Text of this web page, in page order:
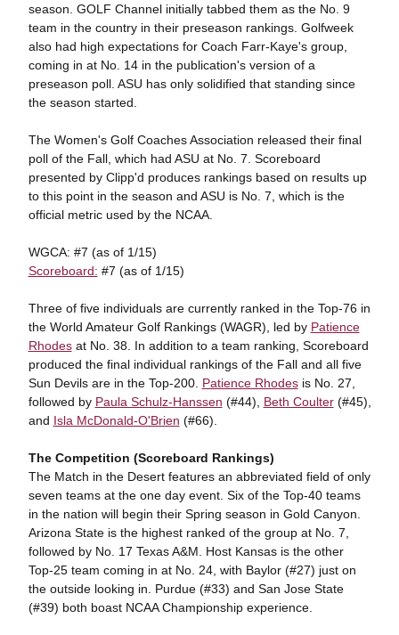
season. GOLF Channel initially tabbed them as the No. 9
team in the country in their preseason rankings. Golfweek
also had high expectations for Coach Farr-Kaye's group,
coming in at No. 14 in the publication's version of a
preseason poll. ASU has only solidified that standing since
the season started.
The Women's Golf Coaches Association released their final
poll of the Fall, which had ASU at No. 7. Scoreboard
presented by Clipp'd produces rankings based on results up
to this point in the season and ASU is No. 7, which is the
official metric used by the NCAA.
WGCA: #7 (as of 1/15)
Scoreboard: #7 (as of 1/15)
Three of five individuals are currently ranked in the Top-76 in
the World Amateur Golf Rankings (WAGR), led by Patience
Rhodesat No. 38. In addition to a team ranking, Scoreboard
produced the final individual rankings of the Fall and all five
Sun Devils are in the Top-200. Patience Rhodesis No. 27,
followed by Paula Schulz-Hanssen (#44), Beth Coulter(#45),
and Isla McDonald-O'Brien (#66).
The Competition (Scoreboard Rankings)
The Match in the Desert features an abbreviated field of only
seven teams at the one day event. Six of the Top-40 teams
in the nation will begin their Spring season in Gold Canyon.
Arizona State is the highest ranked of the group at No. 7,
followed by No. 17 Texas A&M. Host Kansas is the other
Top-25 team coming in at No. 24, with Baylor (#27) just on
the outside looking in. Purdue (#33) and San Jose State
(#39) both boast NCAA Championship experience.